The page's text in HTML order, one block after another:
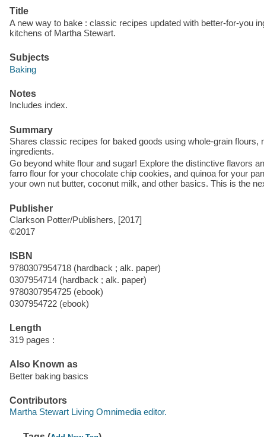
Title
A new way to bake : classic recipes updated with better-for-you
kitchens of Martha Stewart.
Subjects
Baking
Notes
Includes index.
Summary
Shares classic recipes for baked goods using whole-grain flours,
ingredients.
Go beyond white flour and sugar! Explore the distinctive flavors
farro flour for your chocolate chip cookies, and quinoa for your
your own nut butter, coconut milk, and other basics. This is the
Publisher
Clarkson Potter/Publishers, [2017]
©2017
ISBN
9780307954718 (hardback ; alk. paper)
0307954714 (hardback ; alk. paper)
9780307954725 (ebook)
0307954722 (ebook)
Length
319 pages :
Also Known as
Better baking basics
Contributors
Martha Stewart Living Omnimedia editor.